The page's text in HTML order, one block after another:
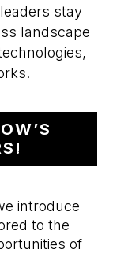
stay
landscape
introduce
to the
of